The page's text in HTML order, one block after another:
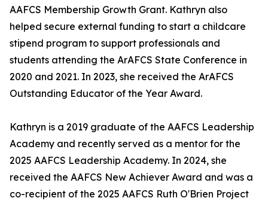
AAFCS Membership Growth Grant. Kathryn also
helped secure external funding to start a childcare
stipend program to support professionals and
students attending the ArAFCS State Conference in
2020 and 2021. In 2023, she received the ArAFCS
Outstanding Educator of the Year Award.
Kathryn is a 2019 graduate of the AAFCS Leadership
Academy and recently served as a mentor for the
2025 AAFCS Leadership Academy. In 2024, she
received the AAFCS New Achiever Award and was a
co-recipient of the 2025 AAFCS Ruth O'Brien Project